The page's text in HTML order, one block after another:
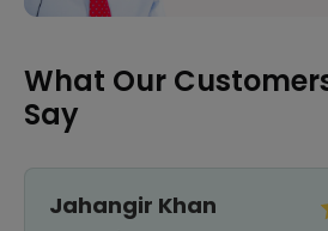
What Our
Say
Jahangir Khan